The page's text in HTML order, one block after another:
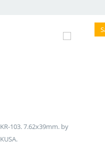
KR-103. 7.62x39mm. by
KUSA.